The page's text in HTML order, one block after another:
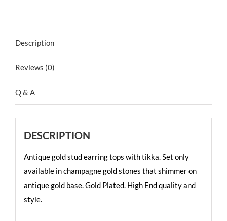
Description
Reviews (0)
Q & A
DESCRIPTION
Antique gold stud earring tops with tikka. Set only
available in champagne gold stones that shimmer on
antique gold base. Gold Plated. High End quality and
style.